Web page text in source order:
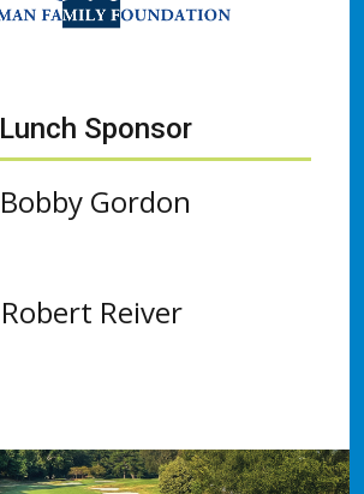
Lunch Sponsor
Bobby Gordon
Robert Reiver